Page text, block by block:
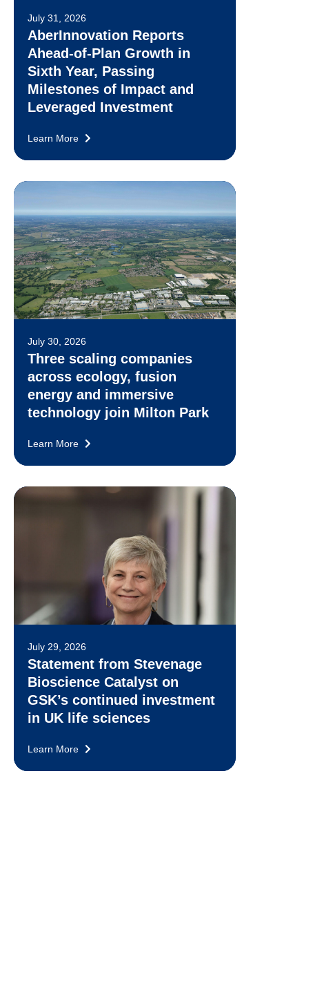
July 31, 2026
AberInnovation Reports
Ahead-of-Plan Growth in
Sixth Year, Passing
Milestones of Impact and
Leveraged Investment
Learn More
July 30, 2026
Three scaling companies
across ecology, fusion
energy and immersive
technology join Milton Park
Learn More
July 29, 2026
Statement from Stevenage
Bioscience Catalyst on
GSK’s continued investment
in UK life sciences
Learn More